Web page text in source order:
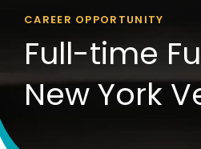
CAREER OPPORTUNITY
Full-time
New York